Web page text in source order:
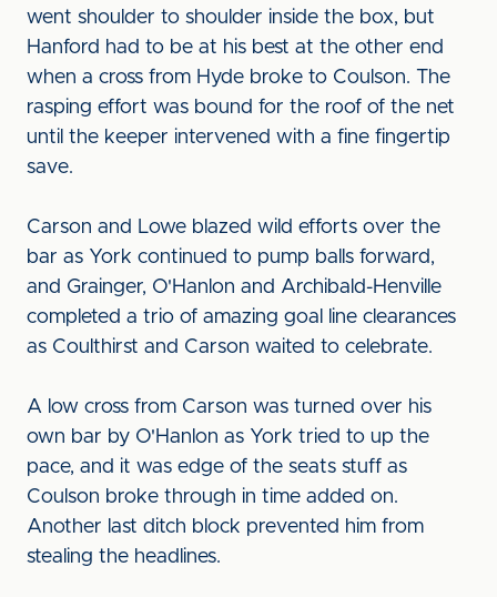
went shoulder to shoulder inside the box, but
Hanford had to be at his best at the other end
when a cross from Hyde broke to Coulson. The
rasping effort was bound for the roof of the net
until the keeper intervened with a fine fingertip
save.
Carson and Lowe blazed wild efforts over the
bar as York continued to pump balls forward,
and Grainger, O'Hanlon and Archibald-Henville
completed a trio of amazing goal line clearances
as Coulthirst and Carson waited to celebrate.
A low cross from Carson was turned over his
own bar by O'Hanlon as York tried to up the
pace, and it was edge of the seats stuff as
Coulson broke through in time added on.
Another last ditch block prevented him from
stealing the headlines.